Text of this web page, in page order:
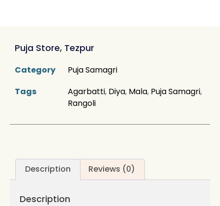
Puja Store, Tezpur
Category
Puja Samagri
Tags
Agarbatti, Diya, Mala, Puja Samagri,
Rangoli
Description Reviews (0)
Description